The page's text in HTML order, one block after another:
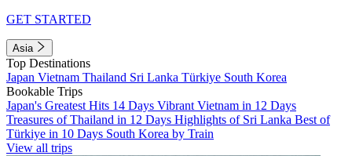
GET STARTED
Asia
Top Destinations
Japan Vietnam Thailand Sri Lanka Türkiye South Korea
Bookable Trips
Japan's Greatest Hits 14 Days Vibrant Vietnam in 12 Days
Treasures of Thailand in 12 Days Highlights of Sri Lanka Best of
Türkiye in 10 Days South Korea by Train
View all trips